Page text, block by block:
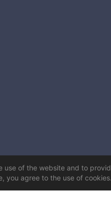
use of the website and to
you agree to the use of cookies.